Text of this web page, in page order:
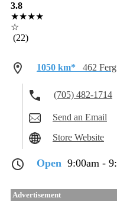
3.8
★★★★
☆
(22)
1050 km* 462
(705) 482-1714
Send an Email
Store Website
Open 9:00am -
Advertisement